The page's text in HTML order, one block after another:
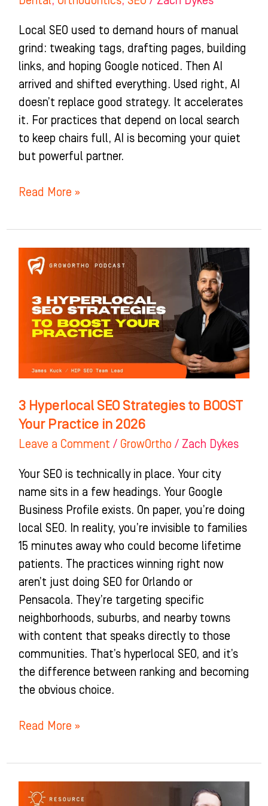
Local SEO used to demand hours of manual
grind: tweaking tags, drafting pages, building
links, and hoping Google noticed. Then AI
arrived and shifted everything. Used right, AI
doesn’t replace good strategy. It accelerates
it. For practices that depend on local search
to keep chairs full, AI is becoming your quiet
but powerful partner.
Read More »
3 Hyperlocal SEO Strategies to BOOST
Your Practice in 2026
Leave a Comment / GrowOrtho / Zach Dykes
Your SEO is technically in place. Your city
name sits in a few headings. Your Google
Business Profile exists. On paper, you’re doing
local SEO. In reality, you’re invisible to families
15 minutes away who could become lifetime
patients. The practices winning right now
aren’t just doing SEO for Orlando or
Pensacola. They’re targeting specific
neighborhoods, suburbs, and nearby towns
with content that speaks directly to those
communities. That’s hyperlocal SEO, and it’s
the difference between ranking and becoming
the obvious choice.
Hyperlocal
Strategies
Your
Practice
in
2026
Read More »
The